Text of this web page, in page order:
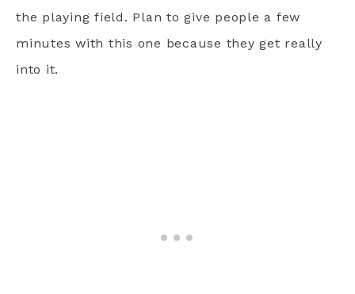
the playing field. Plan to give people a few
minutes with this one because they get really
into it.